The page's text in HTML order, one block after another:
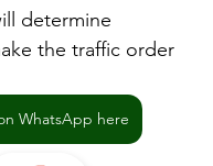
determine
the traffic order
WhatsApp here